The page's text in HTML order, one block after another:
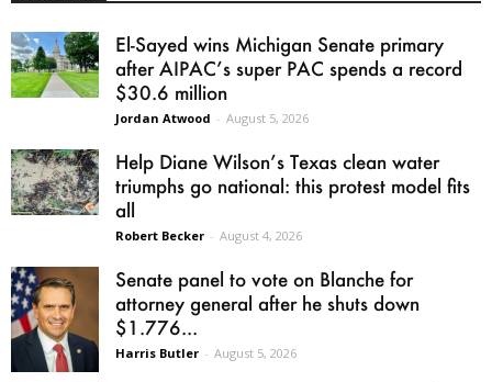
El-Sayed wins Michigan Senate primary
after AIPAC’s super PAC spends a record
$30.6 million
Jordan Atwood - August 5, 2026
Help Diane Wilson’s Texas clean water
triumphs go national: this protest model fits
all
Robert Becker - August 4, 2026
Senate panel to vote on Blanche for
attorney general after he shuts down
$1.776...
Harris Butler - August 5, 2026